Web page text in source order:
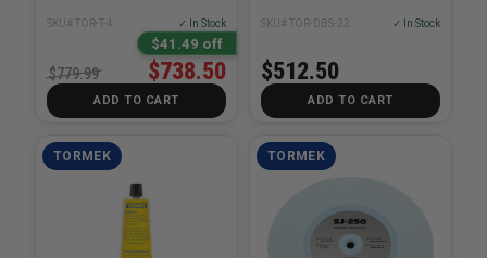
SKU# TOR-T-4 ✓ In Stock
$41.49 off
$738.50
$779.99
ADD TO CART
SKU# TOR-DBS-22 ✓ In Stock
$512.50
ADD TO CART
TORMEK TORMEK